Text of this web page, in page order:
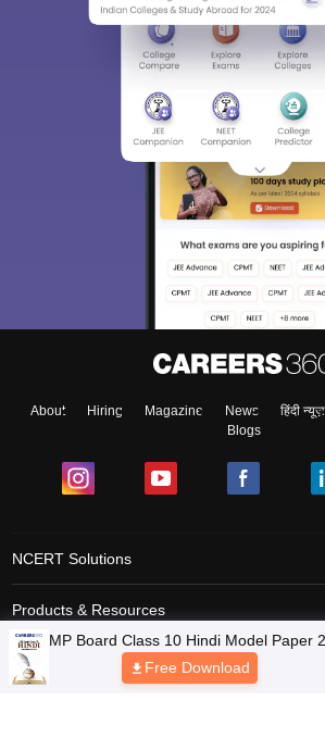
About Hiring Magazine News हिंदी न्यूज़
Blogs
NCERT Solutions
Products & Resources
Schools